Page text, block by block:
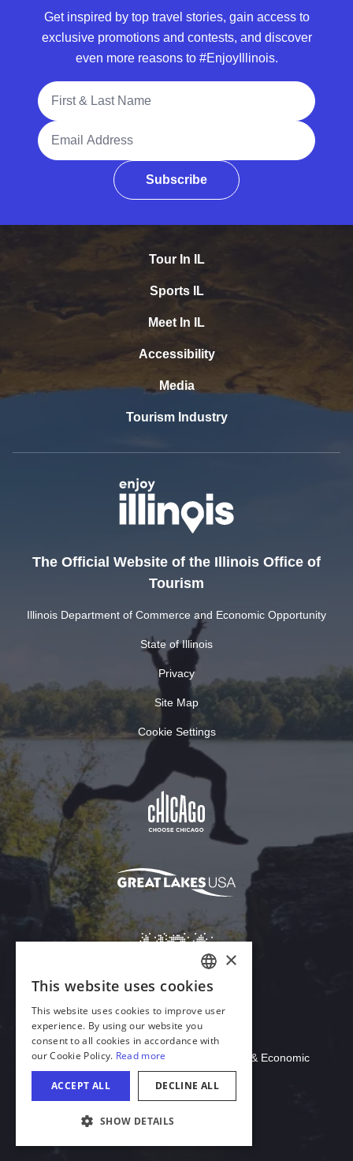
Get inspired by top travel stories, gain access to
exclusive promotions and contests, and discover
even more reasons to #EnjoyIllinois.
Full Name
Email Address
Subscribe
Tour In IL
Sports IL
Meet In IL
Accessibility
Media
Tourism Industry
The Official Website of the Illinois Office of
Tourism
Illinois Department of Commerce and Economic Opportunity
State of Illinois
Privacy
Site Map
Cookie Settings
Download Acrobat Reader
© 2026 Illinois Department of Commerce & Economic